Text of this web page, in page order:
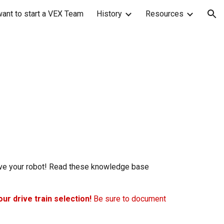
to start a VEX Team History Resources
your robot! Read these knowledge base
drive train selection! Be sure to document